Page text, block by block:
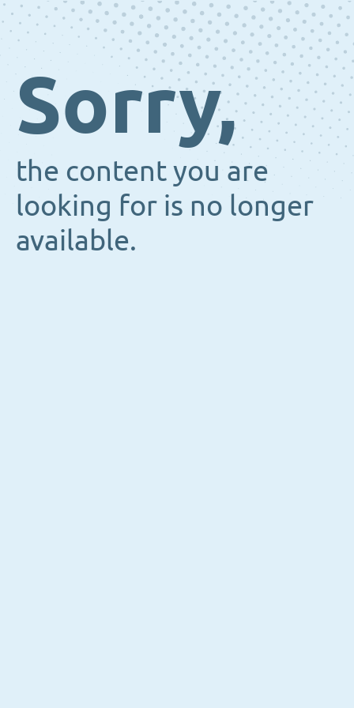
Sorry,
the content you are
looking for is no longer
available.